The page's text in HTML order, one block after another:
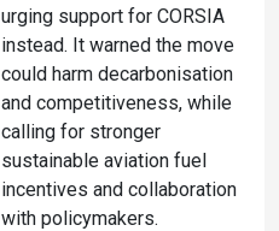
urging support for CORSIA
instead. It warned the move
could harm decarbonisation
and competitiveness, while
calling for stronger
sustainable aviation fuel
incentives and collaboration
with policymakers.